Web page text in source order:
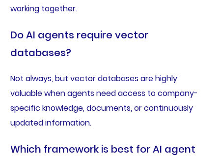
working together.
Do AI agents require vector
databases?
Not always, but vector databases are highly
valuable when agents need access to company-
specific knowledge, documents, or continuously
updated information.
Which framework is best for AI agent